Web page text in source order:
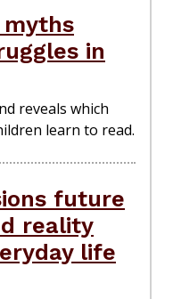
myths
in
reveals which
learn to read.
future
reality
life